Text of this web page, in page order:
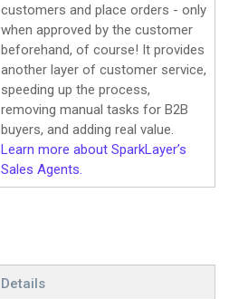
customers and place orders - only
when approved by the customer
beforehand, of course! It provides
another layer of customer service,
speeding up the process,
removing manual tasks for B2B
buyers, and adding real value.
Learn more about SparkLayer’s
Sales Agents.
Details